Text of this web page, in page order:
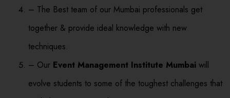
– The Best team of our Mumbai professionals get
together & provide ideal knowledge with new
techniques.
– Our Event Management Institute Mumbai will
evolve students to some of the toughest challenges that